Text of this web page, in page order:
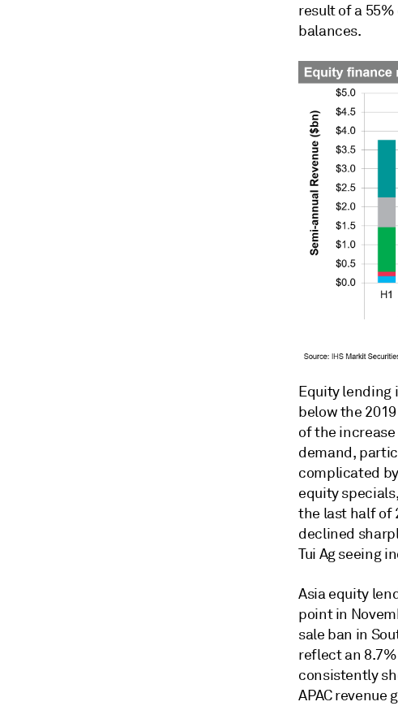
result of a
balances.
Equity lending
below the
of the
demand,
complicated
equity
the last half of
declined
Tui Ag seeing
Asia equity
point in
sale ban in
reflect an
consistently
APAC revenue